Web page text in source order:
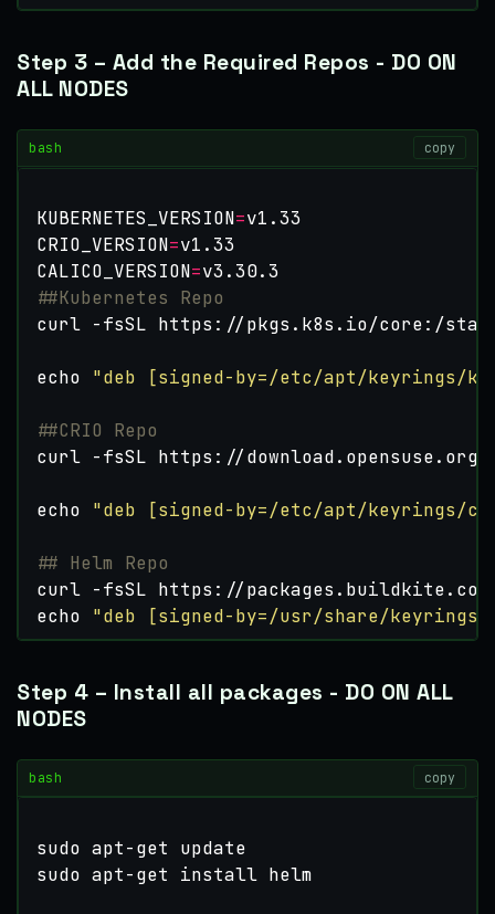
Step 3 – Add the Required Repos - DO ON
ALL NODES
bash copy
KUBERNETES_VERSION=
CRIO_VERSION=
CALICO_VERSION=
##Kubernetes Repo
curl -fsSL https://pkgs.k8s.io/core:/
echo "deb [signed-by=/etc/apt/keyrings/
##CRIO Repo
curl -fsSL https://
echo "deb [signed-by=/etc/apt/keyrings/
## Helm Repo
curl -fsSL https://
echo
"deb [signed-by=/usr/share/
Step 4 – Install all packages - DO ON ALL
NODES
bash copy